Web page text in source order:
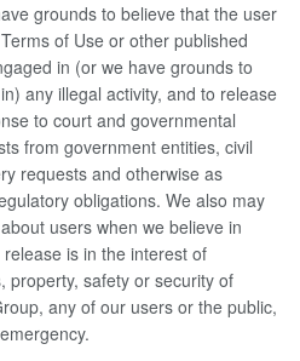
grounds to believe that the user
of Use or other published
in (or we have grounds to
any illegal activity, and to release
to court and governmental
from government entities, civil
requests and otherwise as
obligations. We also may
users when we believe in
is in the interest of
property, safety or security of
any of our users or the public,